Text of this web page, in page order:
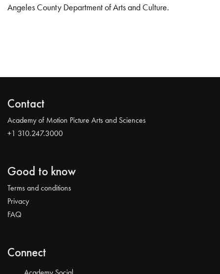
Angeles County Department of Arts and Culture.
Contact
Academy of Motion Picture Arts and Sciences
+1 310.247.3000
Good to know
Terms and conditions
Privacy
FAQ
Connect